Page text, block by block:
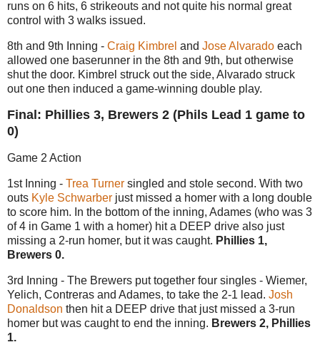
runs on 6 hits, 6 strikeouts and not quite his normal great
control with 3 walks issued.
8th and 9th Inning - Craig Kimbrel and Jose Alvarado each
allowed one baserunner in the 8th and 9th, but otherwise
shut the door. Kimbrel struck out the side, Alvarado struck
out one then induced a game-winning double play.
Final: Phillies 3, Brewers 2 (Phils Lead 1 game to
0)
Game 2 Action
1st Inning - Trea Turner singled and stole second. With two
outs Kyle Schwarber just missed a homer with a long double
to score him. In the bottom of the inning, Adames (who was 3
of 4 in Game 1 with a homer) hit a DEEP drive also just
missing a 2-run homer, but it was caught. Phillies 1,
Brewers 0.
3rd Inning - The Brewers put together four singles - Wiemer,
Yelich, Contreras and Adames, to take the 2-1 lead. Josh
Donaldson then hit a DEEP drive that just missed a 3-run
homer but was caught to end the inning. Brewers 2, Phillies
1.